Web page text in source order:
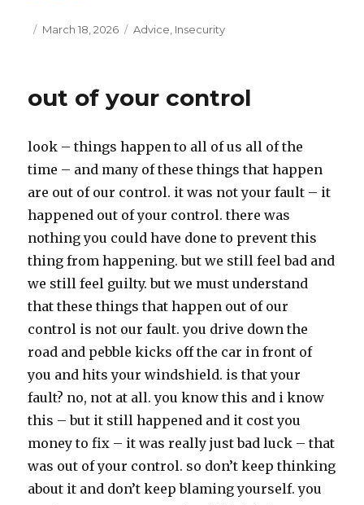
e
t
Posted
March 18, 2026 Categories
Advice Insecurity
out of your control
look – things happen to all of us all of the
time – and many of these things that happen
are out of our control. it was not your fault – it
happened out of your control. there was
nothing you could have done to prevent this
thing from happening. but we still feel bad and
we still feel guilty. but we must understand
that these things that happen out of our
control is not our fault. you drive down the
road and pebble kicks off the car in front of
you and hits your windshield. is that your
fault? no, not at all. you know this and i know
this – but it still happened and it cost you
money to fix – it was really just bad luck – that
was out of your control. so don’t keep thinking
about it and don’t keep blaming yourself. you